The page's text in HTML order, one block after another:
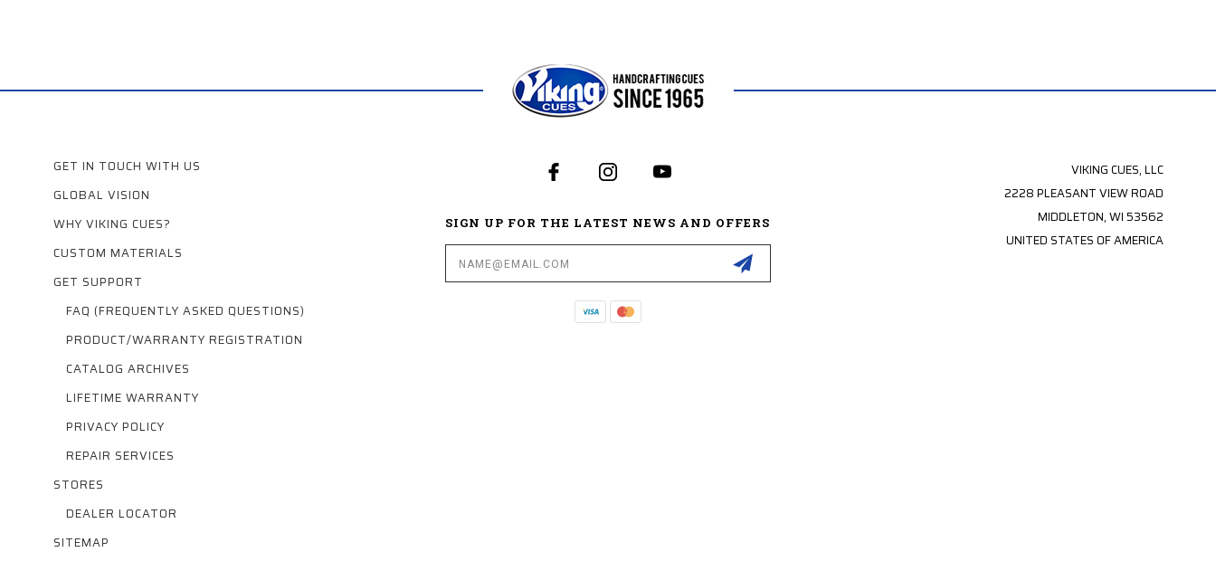
GET IN TOUCH WITH US
GLOBAL VISION
WHY VIKING CUES?
CUSTOM MATERIALS
GET SUPPORT
FAQ (FREQUENTLY ASKED QUESTIONS)
PRODUCT/WARRANTY REGISTRATION
CATALOG ARCHIVES
LIFETIME WARRANTY
PRIVACY POLICY
REPAIR SERVICES
STORES
DEALER LOCATOR
SITEMAP
SIGN UP FOR THE LATEST NEWS AND OFFERS
Address
VIKING CUES, LLC
2228 PLEASANT VIEW ROAD
MIDDLETON, WI 53562
UNITED STATES OF AMERICA